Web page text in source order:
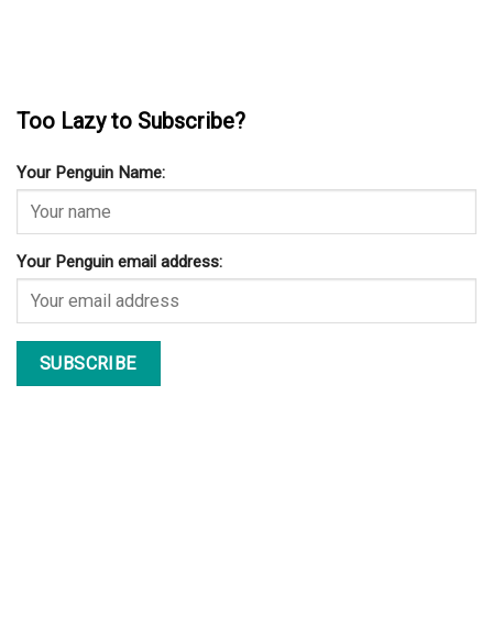
Too Lazy to Subscribe?
Your Penguin Name:
Your Penguin email address: